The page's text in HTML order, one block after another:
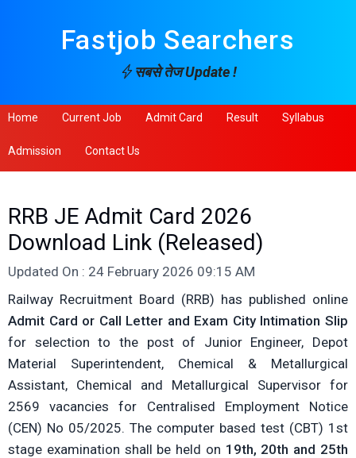
Fastjob Searchers
सबसे तेज Update !
Home Current Job Admit Card Result Syllabus
Admission Contact Us
RRB JE Admit Card 2026
Download Link (Released)
Updated On : 24 February 2026 09:15 AM
Railway Recruitment Board (RRB) has published online
Admit Card or Call Letter and Exam City Intimation Slip
for selection to the post of Junior Engineer, Depot
Material Superintendent, Chemical & Metallurgical
Assistant, Chemical and Metallurgical Supervisor for
2569 vacancies for Centralised Employment Notice
(CEN) No 05/2025. The computer based test (CBT) 1st
stage examination shall be held on 19th, 20th and 25th